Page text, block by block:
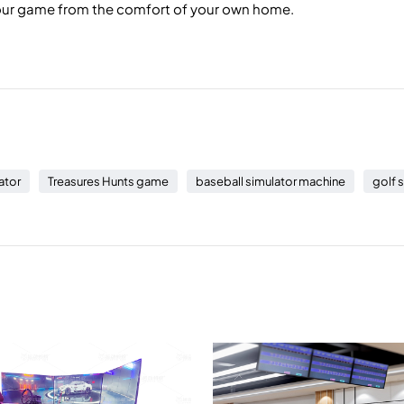
game from the comfort of your own home.
Treasures Hunts game baseball simulator machine golf